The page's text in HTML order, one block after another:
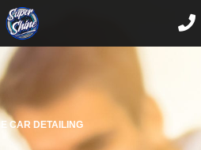
CAR DETAILING